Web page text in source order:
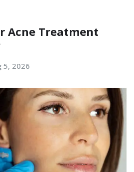
Acne Treatment
5, 2026